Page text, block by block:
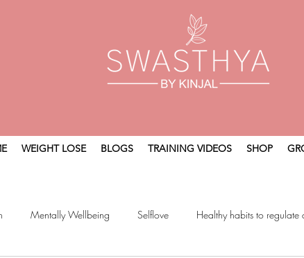
WEIGHT LOSE BLOGS TRAINING VIDEOS SHOP
Mentally Wellbeing Selflove Healthy habits to regulate